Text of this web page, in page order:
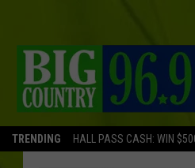
TRENDING HALL PASS CASH: WIN